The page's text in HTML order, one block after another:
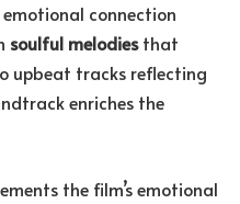
connection
soulful melodiesthat
upbeat tracks reflecting
enriches the
the film’s emotional